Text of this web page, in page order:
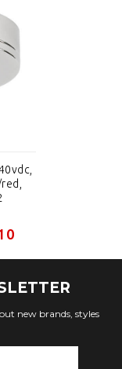
new brands, styles